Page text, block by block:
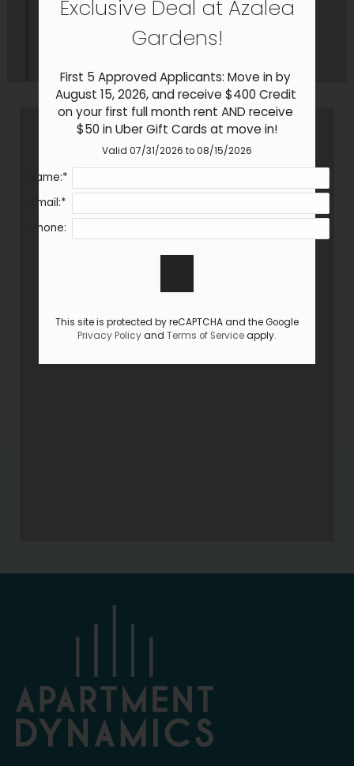
Neighborhood
Apply
Residents
Contact
Self-Guided Tour
E-Brochure
Refer a Friend
902 Gum Branch Road
Jacksonville, NC 28540
Exclusive Deal at Azalea
Gardens!
First 5 Approved Applicants: Move in by
August 15, 2026, and receive $400 Credit
on your first full month rent AND receive
$50 in Uber Gift Cards at move in!
Valid 07/31/2026 to 08/15/2026
Name:*
Email:*
Phone:
This site is protected by reCAPTCHA and the Google
Privacy Policyand Terms of Serviceapply.